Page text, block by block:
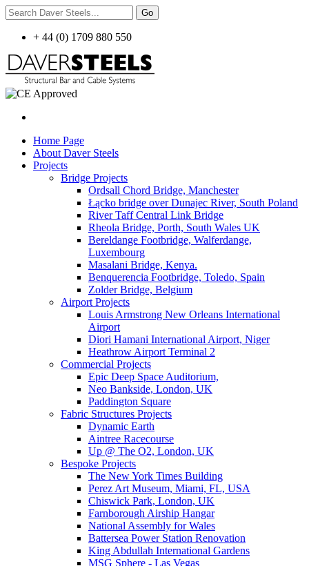
+ 44 (0) 1709 880 550
Home Page
About Daver Steels
Projects
Bridge Projects
Ordsall Chord Bridge, Manchester
Łącko bridge over Dunajec River, South Poland
River Taff Central Link Bridge
Rheola Bridge, Porth, South Wales UK
Bereldange Footbridge, Walferdange,
Luxembourg
Masalani Bridge, Kenya.
Benquerencia Footbridge, Toledo, Spain
Zolder Bridge, Belgium
Airport Projects
Louis Armstrong New Orleans International
Airport
Diori Hamani International Airport, Niger
Heathrow Airport Terminal 2
Commercial Projects
Epic Deep Space Auditorium,
Neo Bankside, London, UK
Paddington Square
Fabric Structures Projects
Dynamic Earth
Aintree Racecourse
Up @ The O2, London, UK
Bespoke Projects
The New York Times Building
Perez Art Museum, Miami, FL, USA
Chiswick Park, London, UK
Farnborough Airship Hangar
National Assembly for Wales
Battersea Power Station Renovation
King Abdullah International Gardens
MSG Sphere - Las Vegas